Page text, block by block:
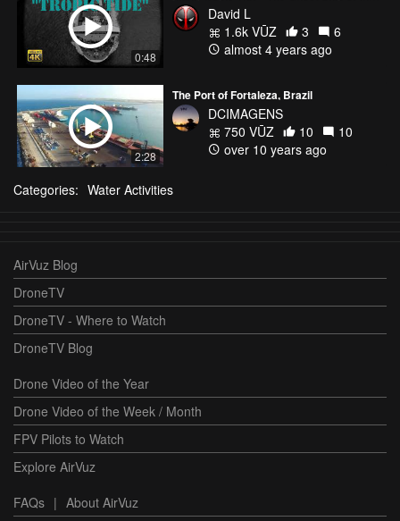
0:48
David L
1.6k VŪZ
3
6
almost 4 years ago
2:28
The Port of Fortaleza, Brazil
DCIMAGENS
750 VŪZ
10
10
over 10 years ago
Categories: Water Activities
AirVuz Blog
DroneTV
DroneTV - Where to Watch
DroneTV Blog
Drone Video of the Year
Drone Video of the Week / Month
FPV Pilots to Watch
Explore AirVuz
FAQs | About AirVuz